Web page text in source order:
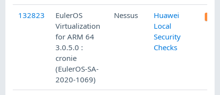
132823
EulerOS
Virtualization
for ARM 64
3.0.5.0 :
cronie
(EulerOS-SA-
2020-1069)
Nessus
Huawei
Local
Security
Checks